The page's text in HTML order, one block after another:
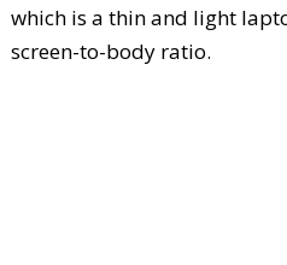
which is a thin and light
screen-to-body ratio.